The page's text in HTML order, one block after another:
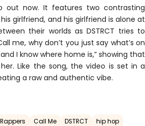
out now. It features two contrasting
girlfriend, and his girlfriend is alone at
their worlds as DSTRCT tries to
me, why don’t you just say what’s on
I know where home is,” showing that
Like the song, the video is set in a
a raw and authentic vibe.
Call Me DSTRCT
hip hop